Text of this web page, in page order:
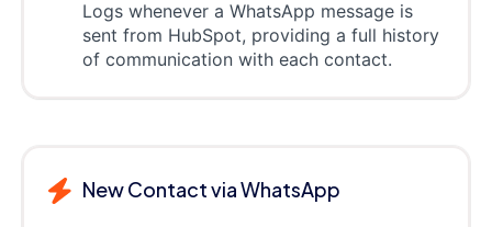
Logs whenever a WhatsApp message is
sent from HubSpot, providing a full history
of communication with each contact.
New Contact via WhatsApp